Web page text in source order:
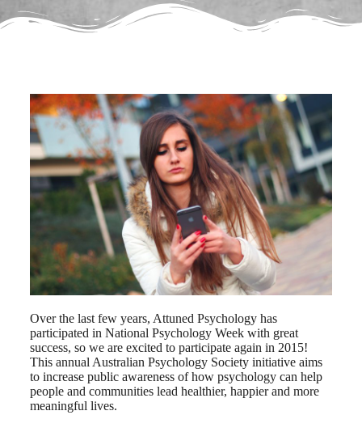
Over the last few years, Attuned Psychology has
participated in National Psychology Week with great
success, so we are excited to participate again in 2015!
This annual Australian Psychology Society initiative aims
to increase public awareness of how psychology can help
people and communities lead healthier, happier and more
meaningful lives.